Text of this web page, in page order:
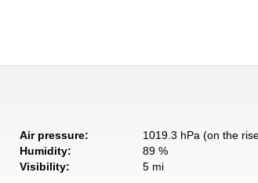
Air pressure:
1019.3 hPa (on the
Humidity:
89 %
Visibility:
5 mi